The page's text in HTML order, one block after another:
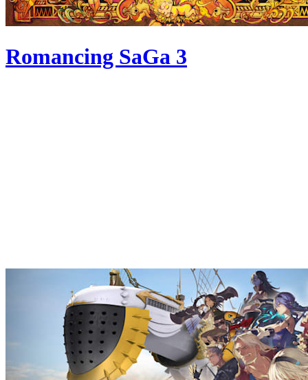
Romancing SaGa 3